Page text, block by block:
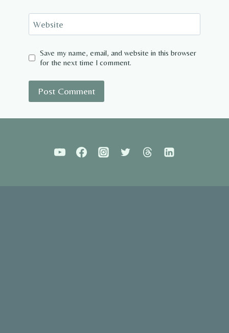
Website
Save my name, email, and website in this browser
for the next time I comment.